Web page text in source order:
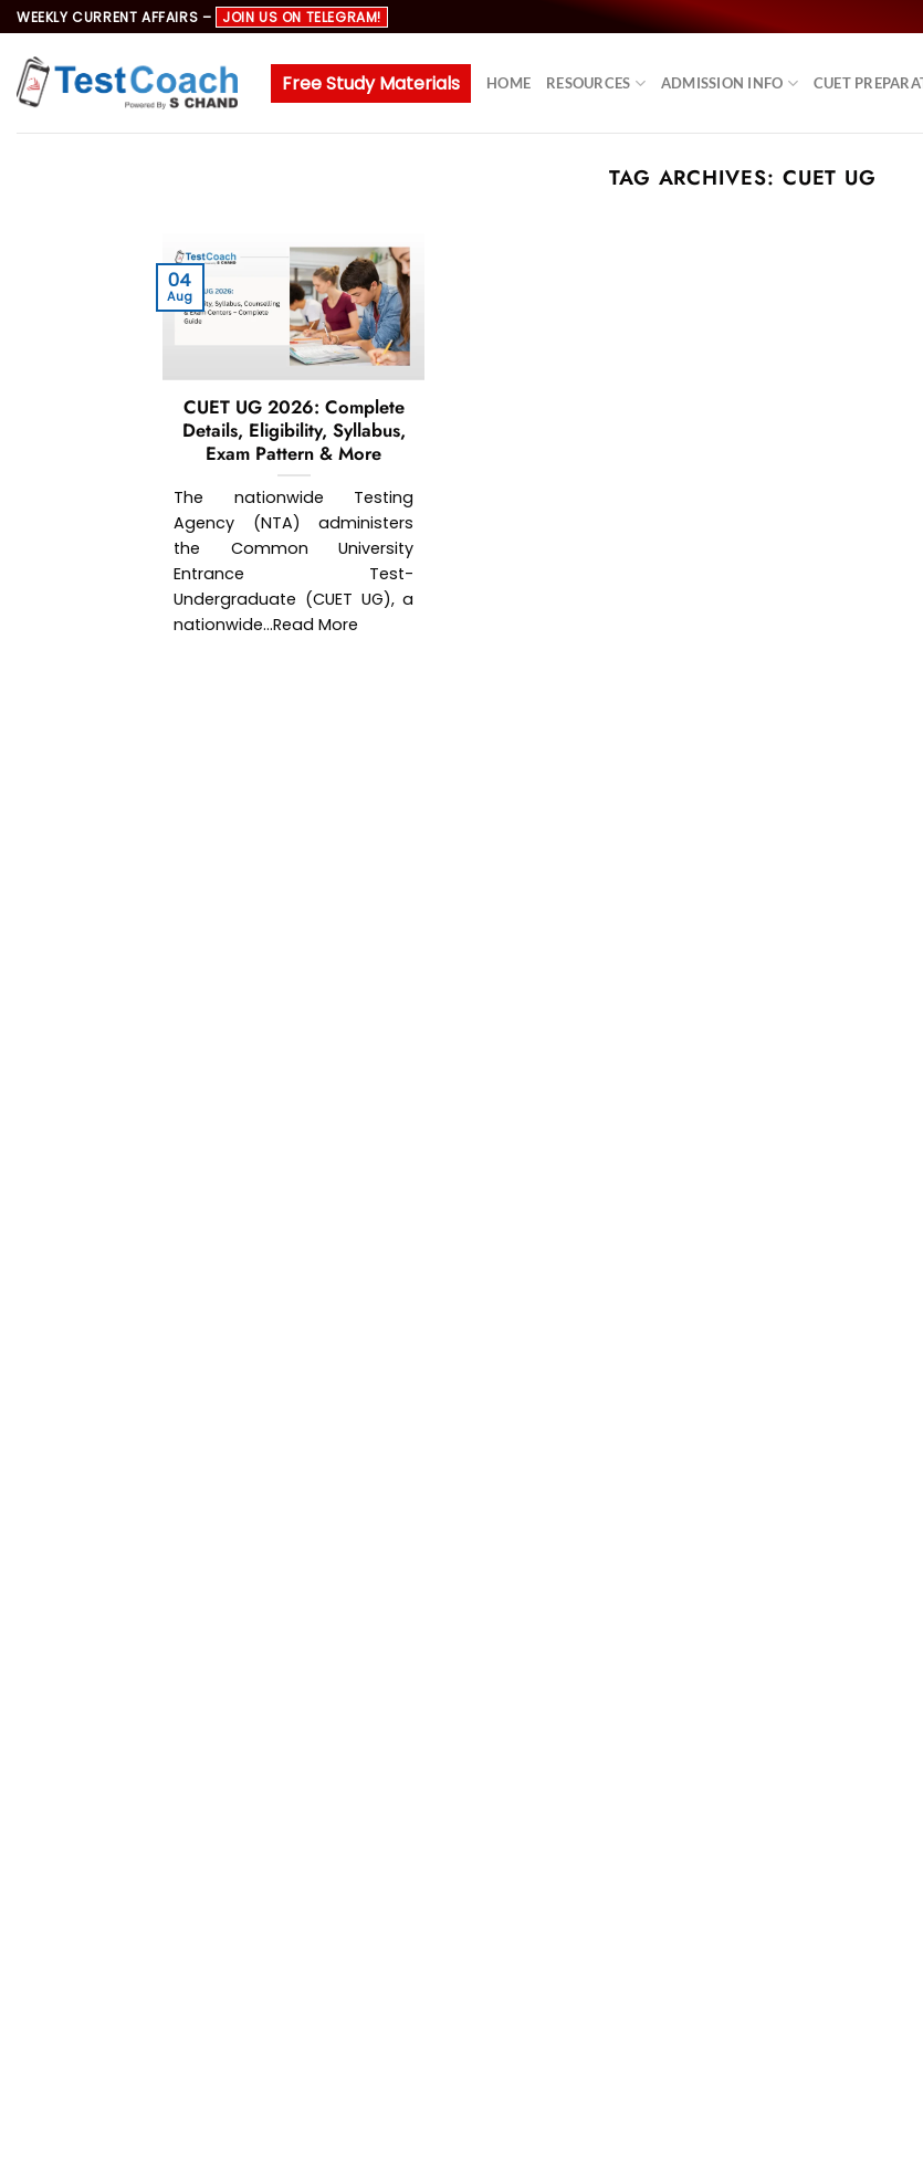
Skip
to
content
WEEKLY CURRENT AFFAIRS – JOIN US ON TELEGRAM!
Free Study Materials HOME RESOURCES ADMISSION INFO CUET
TAG ARCHIVES: CUET UG
CUET UG 2026: Complete
Details, Eligibility, Syllabus,
Exam Pattern & More
The nationwide Testing
Agency (NTA) administers
the Common University
Entrance Test-
Undergraduate (CUET UG), a
nationwide...Read More
04
Aug